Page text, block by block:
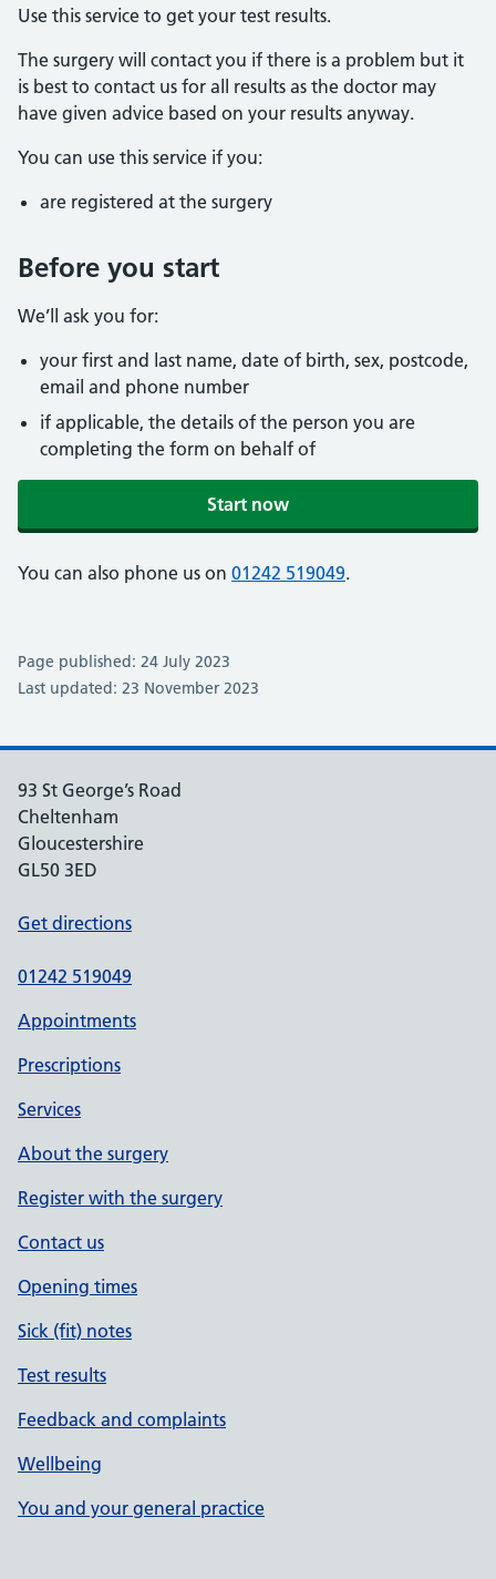
Use this service to get your test results.
The surgery will contact you if there is a problem but it
is best to contact us for all results as the doctor may
have given advice based on your results anyway.
You can use this service if you:
are registered at the surgery
Before you start
We’ll ask you for:
your first and last name, date of birth, sex, postcode,
email and phone number
if applicable, the details of the person you are
completing the form on behalf of
Start now
You can also phone us on 01242 519049.
Page published: 24 July 2023
Last updated: 23 November 2023
93 St George’s Road
Cheltenham
Gloucestershire
GL50 3ED
Get directions
01242 519049
Appointments
Prescriptions
Services
About the surgery
Register with the surgery
Contact us
Opening times
Sick (fit) notes
Test results
Feedback and complaints
Wellbeing
You and your general practice